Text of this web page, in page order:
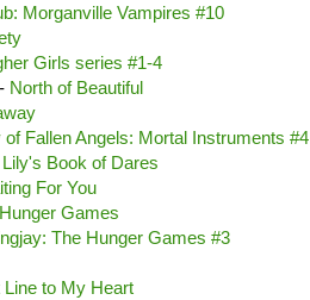
Morganville Vampires #10
Girls series #1-4
North of Beautiful
of Fallen Angels: Mortal Instruments #4
Book of Dares
For You
Games
The Hunger Games #3
Line to My Heart